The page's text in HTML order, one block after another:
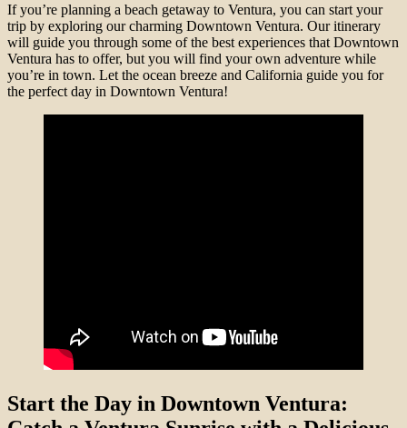
If you’re planning a beach getaway to Ventura, you can start your
trip by exploring our charming Downtown Ventura. Our itinerary
will guide you through some of the best experiences that Downtown
Ventura has to offer, but you will find your own adventure while
you’re in town. Let the ocean breeze and California guide you for
the perfect day in Downtown Ventura!
Start the Day in Downtown Ventura: